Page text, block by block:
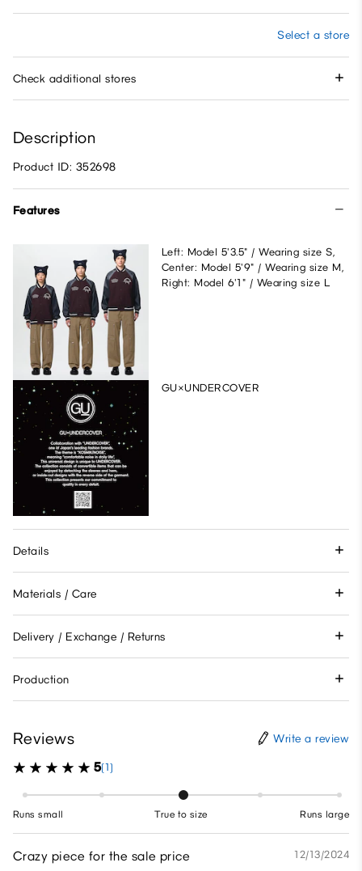
Select a store
Check additional stores
Description
Product ID: 352698
Features
Left: Model 5'3.5" / Wearing size S,
Center: Model 5'9" / Wearing size M,
Right: Model 6'1" / Wearing size L
GU×UNDERCOVER
Details
Materials / Care
Delivery / Exchange / Returns
Production
Reviews Write a review
5(1)
Runs small True to size Runs large
Crazy piece for the sale price 12/13/2024